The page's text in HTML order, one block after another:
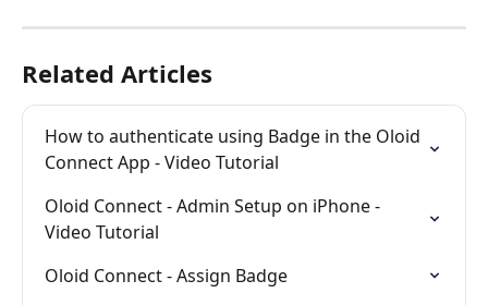
Related Articles
How to authenticate using Badge in the Oloid
Connect App - Video Tutorial
Oloid Connect - Admin Setup on iPhone -
Video Tutorial
Oloid Connect - Assign Badge